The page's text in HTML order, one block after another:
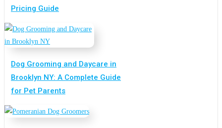
Pricing Guide
Dog Grooming and Daycare in
Brooklyn NY: A Complete Guide
for Pet Parents